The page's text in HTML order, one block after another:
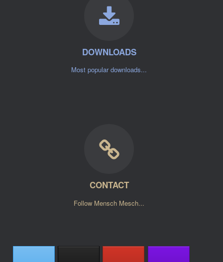
DOWNLOADS
Most popular downloads...
CONTACT
Follow Mensch Mesch...